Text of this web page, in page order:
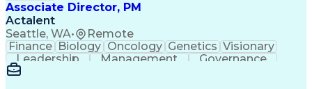
Associate Director, PM
Actalent
Seattle, WA• Remote
Finance Biology Oncology Genetics Visionary
Leadership
Management
Governance
Innovation